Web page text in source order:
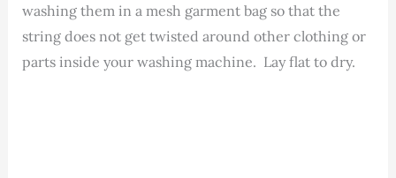
washing them in a mesh garment bag so that the
string does not get twisted around other clothing or
parts inside your washing machine. Lay flat to dry.